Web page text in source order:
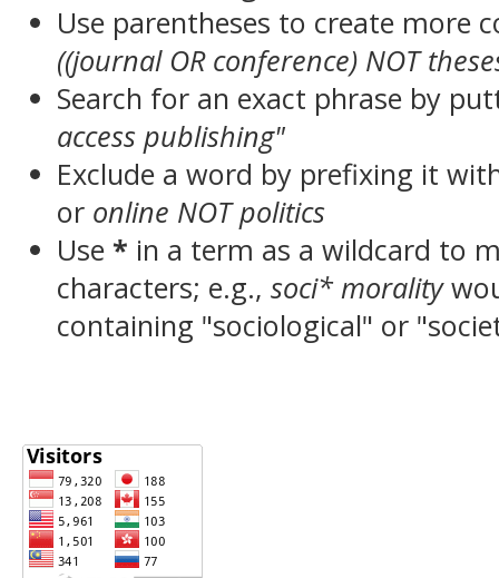
Use parentheses to create more
((journal OR conference) NOT
Search for an exact phrase by
access publishing"
Exclude a word by prefixing it
or online NOT politics
Use * in a term as a wildcard to
characters; e.g.,soci* morality
containing "sociological" or